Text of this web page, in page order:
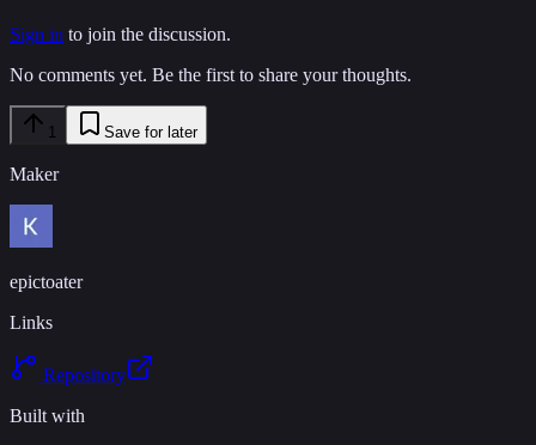
Sign in to join the discussion.
No comments yet. Be the first to share your thoughts.
1 Save for later
Maker
epictoater
Links
Repository
Built with